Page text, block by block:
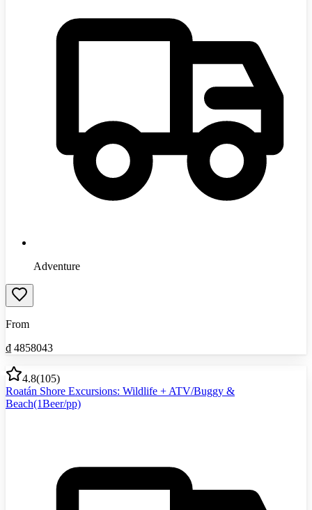
Adventure
From
₫ 4858043
4.8(105)
Roatán Shore Excursions: Wildlife + ATV/Buggy &
Beach(1Beer/pp)